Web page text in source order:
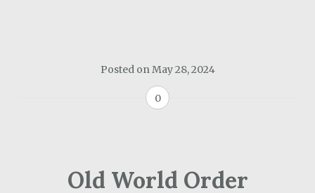
Posted onMay 28, 2024
0
Old World Order